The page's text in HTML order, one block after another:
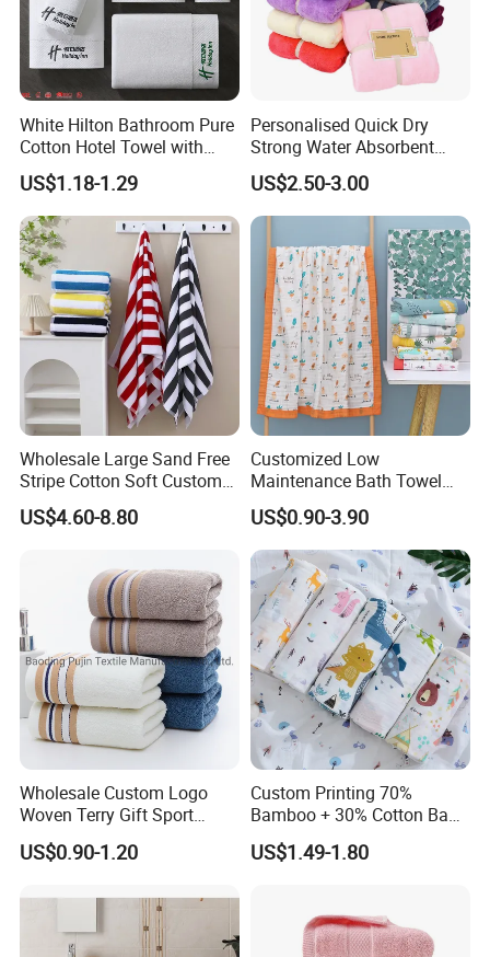
White Hilton Bathroom Pure
Cotton Hotel Towel with
Custom Logo
US$1.18-1.29
Personalised Quick Dry
Strong Water Absorbent
Coral Velvet Sport Bath
Towel Set
US$2.50-3.00
Wholesale Large Sand Free
Stripe Cotton Soft Custom
Size Beach Towel
(JRAC036)
US$4.60-8.80
Customized Low
Maintenance Bath Towel
Set for Home Bathroom Use
US$0.90-3.90
Wholesale Custom Logo
Woven Terry Gift Sport
100% Cotton Hand Towel
US$0.90-1.20
Custom Printing 70%
Bamboo + 30% Cotton Baby
Muslin Blanket / Baby
Muslin Swaddle / Swaddle
US$1.49-1.80